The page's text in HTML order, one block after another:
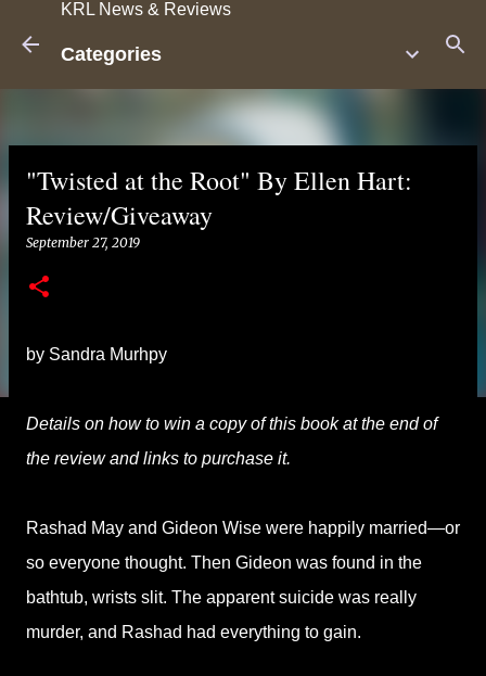
KRL News & Reviews
Categories
"Twisted at the Root" By Ellen Hart:
Review/Giveaway
September 27, 2019
by Sandra Murhpy
Details on how to win a copy of this book at the end of
the review and links to purchase it.
Rashad May and Gideon Wise were happily married—or
so everyone thought. Then Gideon was found in the
bathtub, wrists slit. The apparent suicide was really
murder, and Rashad had everything to gain.